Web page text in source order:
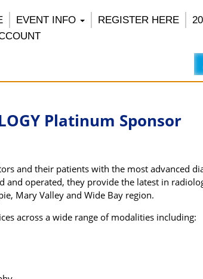
EVENT INFO REGISTER HERE
Platinum Sponsor
and their patients with the most advanced
and operated, they provide the latest in
Mary Valley and Wide Bay region.
across a wide range of modalities including: